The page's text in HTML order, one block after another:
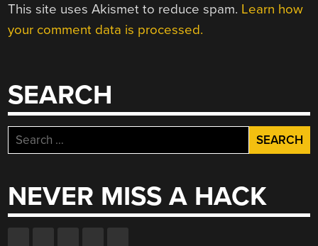
This site uses Akismet to reduce spam. Learn how
your comment data is processed.
SEARCH
Search
for:
NEVER MISS A HACK